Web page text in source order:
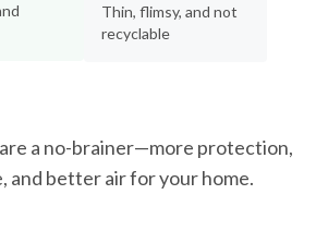
Thin, flimsy, and not
recyclable
a no-brainer—more protection,
and better air for your home.